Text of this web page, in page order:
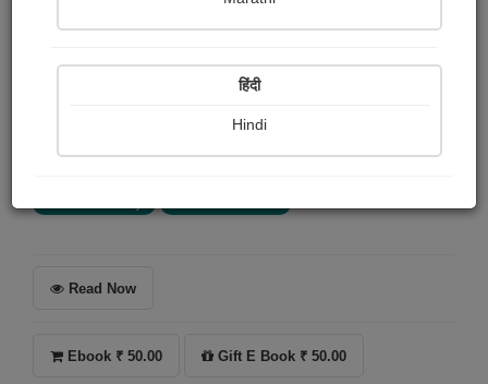
Summary
माझे विद्यमान " विचार-तुषार " हे पुस्तक देखील वाचकांच्या भावनेला हात
घालेल यात मला शंका नाही. माझ्या इतर प्रकाशित पुस्तकाप्रमाणे
Read Now
Ebook ₹ 50.00 Gift E Book ₹ 50.00
हिंदी
Hindi